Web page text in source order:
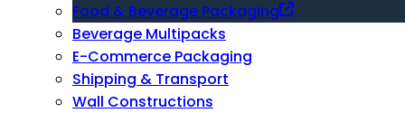
Food & Beverage Packaging
Beverage Multipacks
E-Commerce Packaging
Shipping & Transport
Wall Constructions